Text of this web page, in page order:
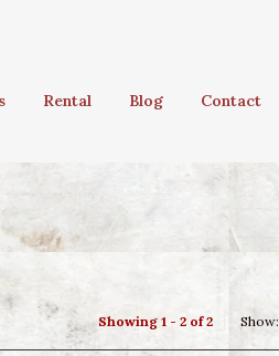
Rental Blog Contact
Showing 1 - 2 of 2 Show: